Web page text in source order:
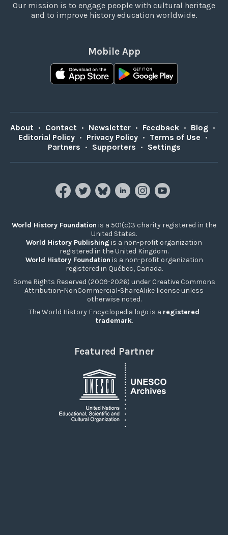
Our mission is to engage people with cultural heritage
and to improve history education worldwide.
Mobile App
About • Contact • Newsletter • Feedback • Blog •
Editorial Policy • Privacy Policy • Terms of Use •
Partners • Supporters • Settings
World History Foundation is a 501(c)3 charity registered in the
United States.
World History Publishing is a non-profit organization
registered in the United Kingdom.
World History Foundation is a non-profit organization
registered in Québec, Canada.
Some Rights Reserved (2009-2026) under Creative Commons
Attribution-NonCommercial-ShareAlike license unless
otherwise noted.
The World History Encyclopedia logo is a registered
trademark.
Featured Partner